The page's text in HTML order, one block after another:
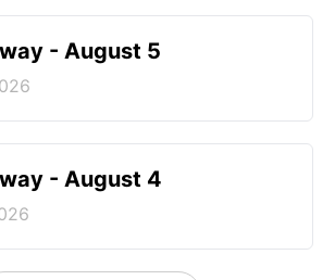
- August 5
- August 4